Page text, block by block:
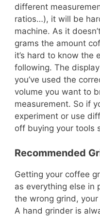
different
ratios…), it will be
machine. As it
grams the amount
it’s hard to know the
following. The
you’ve used the
volume you want to
measurement. So if
experiment or use
off buying your tools
Recommended
Getting your coffee
as everything else in
the wrong grind,
A hand grinder is